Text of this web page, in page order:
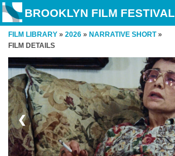
BROOKLYN FILM FESTIVAL
FILM LIBRARY » 2026 » NARRATIVE SHORT»
FILM DETAILS
❮